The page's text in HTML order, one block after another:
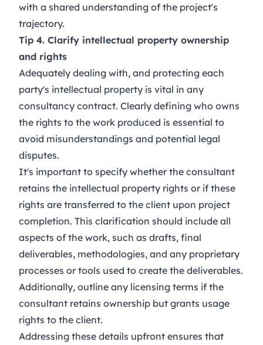
with a shared understanding of the project's
trajectory.
Tip 4. Clarify intellectual property ownership
and rights
Adequately dealing with, and protecting each
party's intellectual property is vital in any
consultancy contract. Clearly defining who owns
the rights to the work produced is essential to
avoid misunderstandings and potential legal
disputes.
It's important to specify whether the consultant
retains the intellectual property rights or if these
rights are transferred to the client upon project
completion. This clarification should include all
aspects of the work, such as drafts, final
deliverables, methodologies, and any proprietary
processes or tools used to create the deliverables.
Additionally, outline any licensing terms if the
consultant retains ownership but grants usage
rights to the client.
Addressing these details upfront ensures that